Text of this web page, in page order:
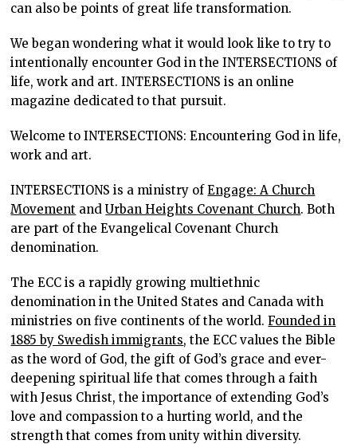
can also be points of great life transformation.
We began wondering what it would look like to try to
intentionally encounter God in the INTERSECTIONS of
life, work and art. INTERSECTIONS is an online
magazine dedicated to that pursuit.
Welcome to INTERSECTIONS: Encountering God in life,
work and art.
INTERSECTIONS is a ministry ofEngage: A Church
Movement andUrban Heights Covenant Church. Both
are part of the Evangelical Covenant Church
denomination.
The ECC is a rapidly growing multiethnic
denomination in the United States and Canada with
ministries on five continents of the world.Founded in
1885 by Swedish immigrants, the ECC values the Bible
as the word of God, the gift of God’s grace and ever-
deepening spiritual life that comes through a faith
with Jesus Christ, the importance of extending God’s
love and compassion to a hurting world, and the
strength that comes from unity within diversity.